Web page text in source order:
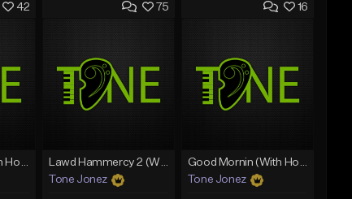
42
Rain On Me 2 (With Hook)
75
Lawd Hammercy 2 (With Hook)
Tone Jonez
16
Good Mornin (With Hook)
Tone Jonez